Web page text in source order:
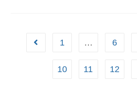
1 … 6
10 11 12